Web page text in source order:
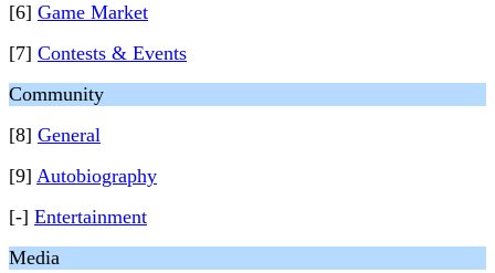
[6] Game Market
[7] Contests & Events
Community
[8] General
[9] Autobiography
[-] Entertainment
Media